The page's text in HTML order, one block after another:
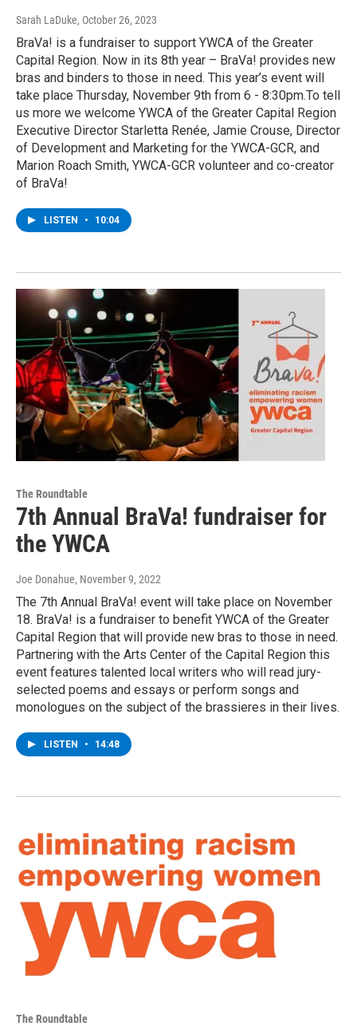
Sarah LaDuke, October 26, 2023
BraVa! is a fundraiser to support YWCA of the Greater
Capital Region. Now in its 8th year – BraVa! provides new
bras and binders to those in need. This year’s event will
take place Thursday, November 9th from 6 - 8:30pm.To tell
us more we welcome YWCA of the Greater Capital Region
Executive Director Starletta Renée, Jamie Crouse, Director
of Development and Marketing for the YWCA-GCR, and
Marion Roach Smith, YWCA-GCR volunteer and co-creator
of BraVa!
LISTEN • 10:04
The Roundtable
7th Annual BraVa! fundraiser for
the YWCA
Joe Donahue, November 9, 2022
The 7th Annual BraVa! event will take place on November
18. BraVa! is a fundraiser to benefit YWCA of the Greater
Capital Region that will provide new bras to those in need.
Partnering with the Arts Center of the Capital Region this
event features talented local writers who will read jury-
selected poems and essays or perform songs and
monologues on the subject of the brassieres in their lives.
LISTEN • 14:48
The Roundtable